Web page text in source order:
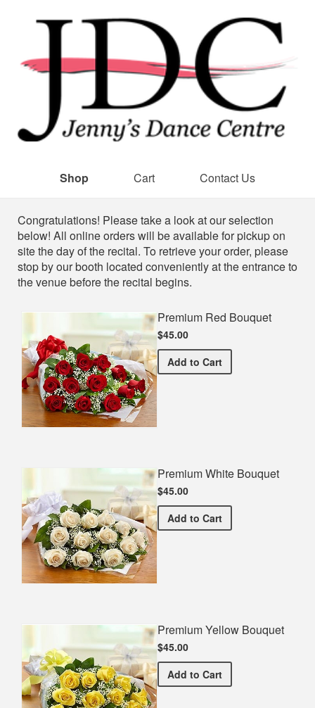
Shop Cart Contact Us
Shop
Congratulations! Please take a look at our selection
below! All online orders will be available for pickup on
site the day of the recital. To retrieve your order, please
stop by our booth located conveniently at the entrance to
the venue before the recital begins.
Premium Red Bouquet
$45.00
Add Premium Red Bouquet
to Cart
Premium White Bouquet
$45.00
Add Premium White Bouquet
to Cart
Premium Yellow Bouquet
$45.00
Add Premium Yellow Bouquet
to Cart